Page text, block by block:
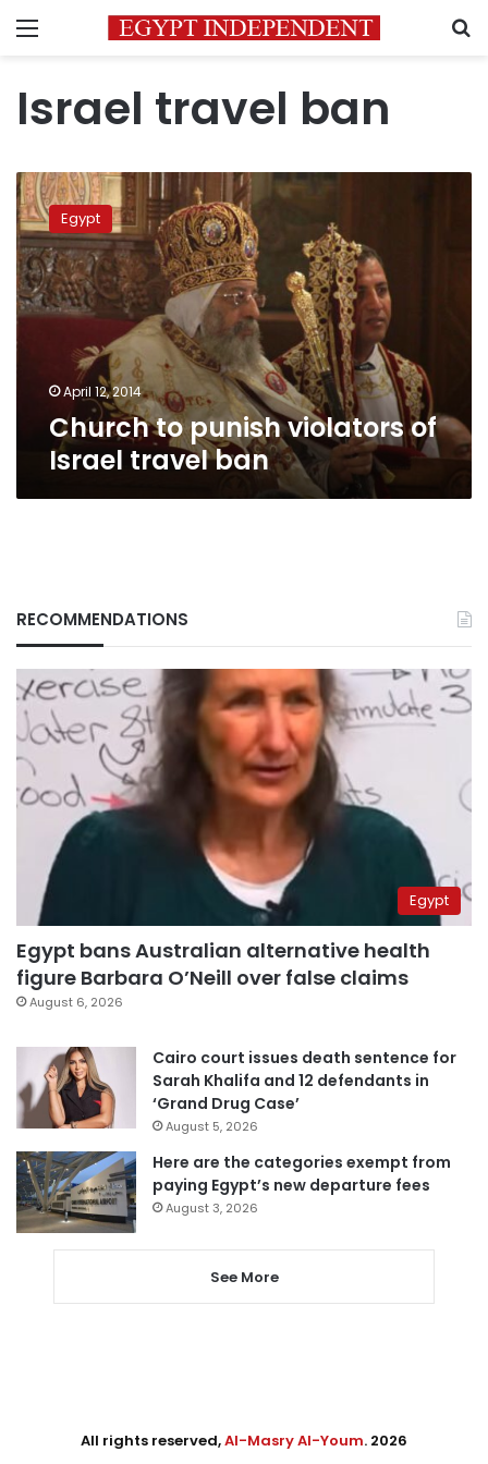
Menu
Israel travel ban
Church
to
punish
violators
of
Israel
travel
ban
Egypt
April 12, 2014
Church to punish violators of
Israel travel ban
RECOMMENDATIONS
Egypt
Egypt bans Australian alternative health
figure Barbara O’Neill over false claims
August 6, 2026
Cairo court issues death sentence for
Sarah Khalifa and 12 defendants in
‘Grand Drug Case’
August 5, 2026
Here are the categories exempt from
paying Egypt’s new departure fees
August 3, 2026
See More
All rights reserved,Al-Masry Al-Youm. 2026